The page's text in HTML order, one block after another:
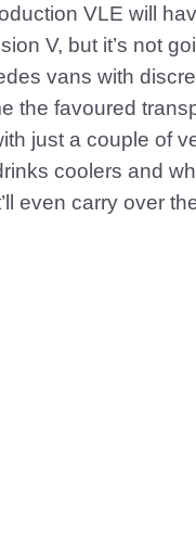
VLE will
V, but it’s not
vans with
the favoured
just a couple of
coolers and
even carry over